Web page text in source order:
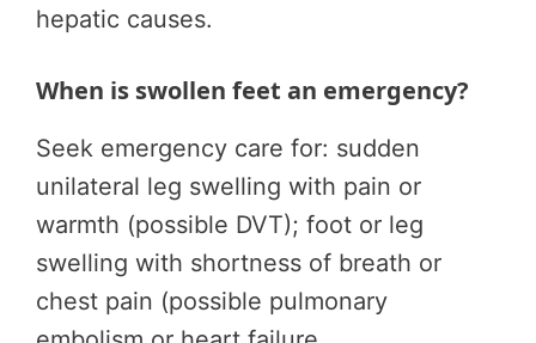
hepatic causes.
When is swollen feet an emergency?
Seek emergency care for: sudden
unilateral leg swelling with pain or
warmth (possible DVT); foot or leg
swelling with shortness of breath or
chest pain (possible pulmonary